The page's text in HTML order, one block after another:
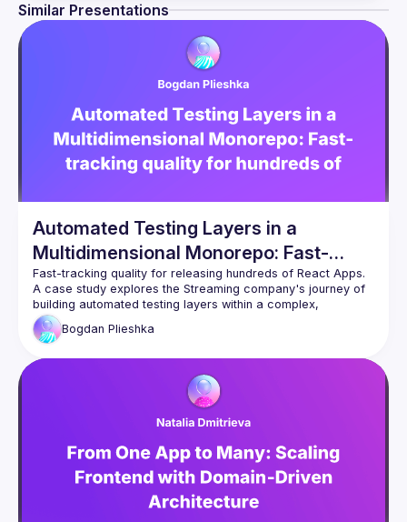
Similar Presentations
Automated Testing Layers in a
Multidimensional Monorepo: Fast-
tracking quality for hundreds of React
Apps
A case study explores the Streaming company's journey of
building automated testing layers within a complex,
multidimensional React monorepo and achieving quality
Bogdan Plieshka